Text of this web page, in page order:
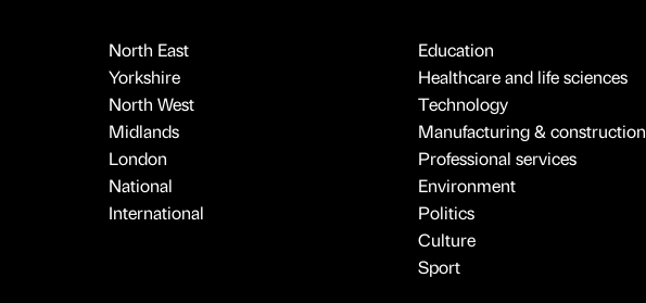
North East
Yorkshire
North West
Midlands
London
National
International
Education
Healthcare and life sciences
Technology
Manufacturing & construction
Professional services
Environment
Politics
Culture
Sport